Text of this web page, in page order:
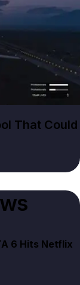
That Could
6 Hits Netflix